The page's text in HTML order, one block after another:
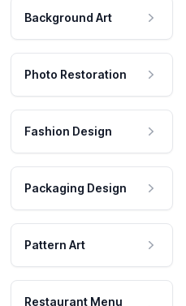
Background Art
Photo Restoration
Fashion Design
Packaging Design
Pattern Art
Restaurant Menu